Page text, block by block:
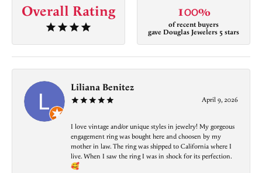
Overall Rating 100%
of recent buyers
gave Douglas Jewelers 5 stars
Liliana Benitez
April 9, 2026
I love vintage and/or unique styles in jewelry! My gorgeous
engagement ring was bought here and choosen by my
mother in law. The ring was shipped to California where I
live. When I saw the ring I was in shock for its perfection.
🥰